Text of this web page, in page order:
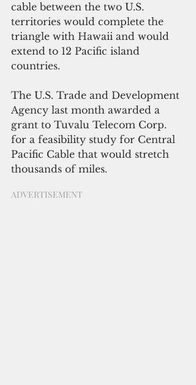
cable between the two U.S.
territories would complete the
triangle with Hawaii and would
extend to 12 Pacific island
countries.
The U.S. Trade and Development
Agency last month awarded a
grant to Tuvalu Telecom Corp.
for a feasibility study for Central
Pacific Cable that would stretch
thousands of miles.
ADVERTISEMENT